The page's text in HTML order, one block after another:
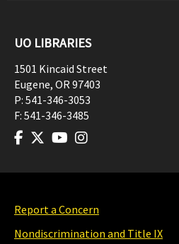
UO LIBRARIES
1501 Kincaid Street
Eugene, OR97403
P: 541-346-3053
F: 541-346-3485
Report a Concern
Nondiscrimination and Title IX